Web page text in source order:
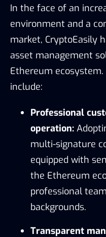
In the face of an
environment and a
market, CryptoEasily
asset management
Ethereum
include:
Professional
operation:
multi-signature
equipped with
the Ethereum
professional
backgrounds.
Transparent